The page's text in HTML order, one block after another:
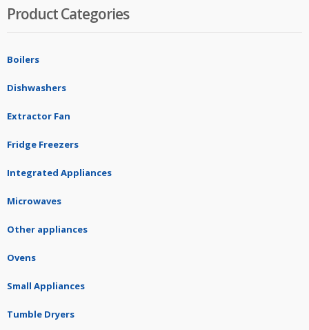
Product Categories
Boilers
Dishwashers
Extractor Fan
Fridge Freezers
Integrated Appliances
Microwaves
Other appliances
Ovens
Small Appliances
Tumble Dryers